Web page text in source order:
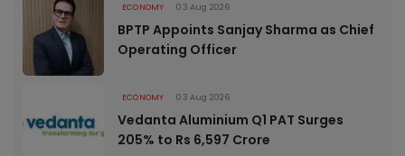
ECONOMY 03 Aug 2026
BPTP Appoints Sanjay Sharma as Chief
Operating Officer
ECONOMY 03 Aug 2026
Vedanta Aluminium Q1 PAT Surges
205% to Rs 6,597 Crore